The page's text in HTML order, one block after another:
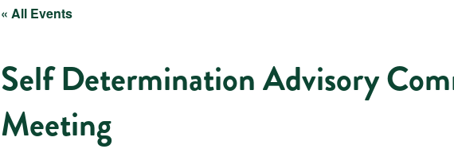
« All Events
Self Determination Advisory
Meeting